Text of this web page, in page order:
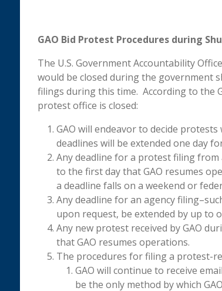
GAO Bid Protest Procedures during
The U.S. Government Accountability
would be closed during the government
filings during this time. According to the
protest office is closed:
GAO will endeavor to decide
deadlines will be extended one day
Any deadline for a protest filing from
to the first day that GAO resumes
a deadline falls on a weekend or
Any deadline for an agency
upon request, be extended by up to
Any new protest received by GAO
that GAO resumes operations.
The procedures for filing a protest-
GAO will continue to receive
be the only method by which